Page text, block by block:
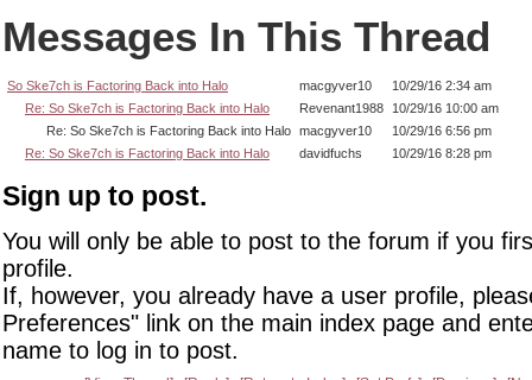
Messages In This Thread
So Ske7ch is Factoring Back into Halo macgyver10
10/29/16 2:34 am
Re: So Ske7ch is Factoring Back into Halo
Revenant1988 10/29/16 10:00 am
Re: So Ske7ch is Factoring Back into Halo macgyver10
10/29/16 6:56 pm
Re: So Ske7ch is Factoring Back into Halo
davidfuchs 10/29/16 8:28 pm
Sign up to post.
You will only be able to post to the forum if you
profile.
If, however, you already have a user profile,
Preferences" link on the main index page and
name to log in to post.